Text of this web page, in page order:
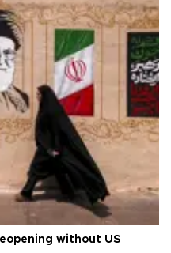
without US